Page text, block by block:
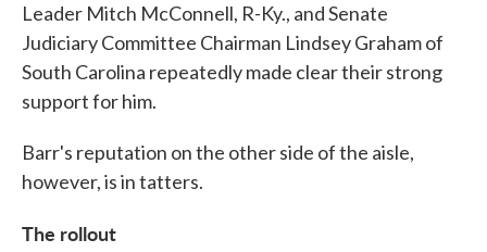
Leader Mitch McConnell, R-Ky., and Senate
Judiciary Committee Chairman Lindsey Graham of
South Carolina repeatedly made clear their strong
support for him.
Barr's reputation on the other side of the aisle,
however, is in tatters.
The rollout